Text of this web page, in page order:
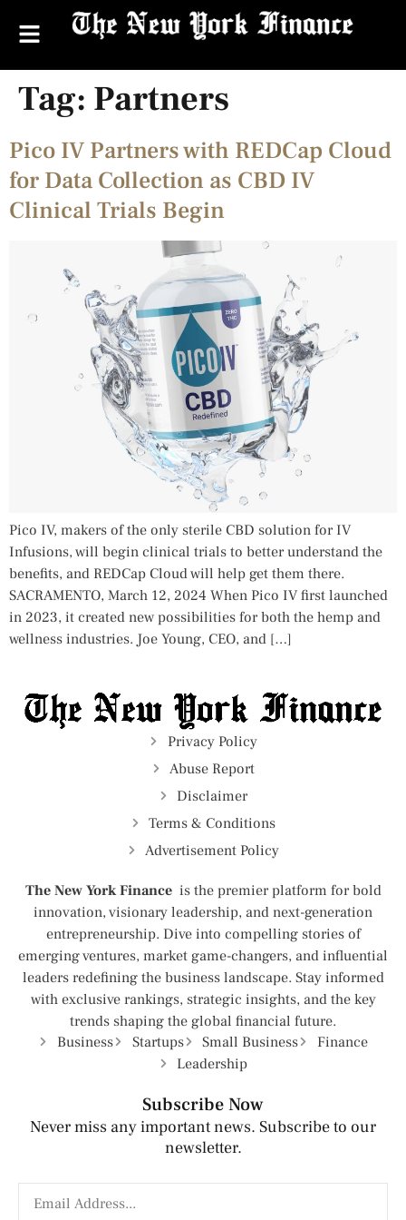
Tag: Partners
Pico IV Partners with REDCap Cloud
for Data Collection as CBD IV
Clinical Trials Begin
Pico IV, makers of the only sterile CBD solution for IV
Infusions, will begin clinical trials to better understand the
benefits, and REDCap Cloud will help get them there.
SACRAMENTO, March 12, 2024 When Pico IV first launched
in 2023, it created new possibilities for both the hemp and
wellness industries. Joe Young, CEO, and […]
Privacy Policy
Abuse Report
Disclaimer
Terms & Conditions
Advertisement Policy
The New York Finance is the premier platform for bold
innovation, visionary leadership, and next-generation
entrepreneurship. Dive into compelling stories of
emerging ventures, market game-changers, and influential
leaders redefining the business landscape. Stay informed
with exclusive rankings, strategic insights, and the key
trends shaping the global financial future.
Business
Startups Small Business
Finance
Leadership
Subscribe Now
Never miss any important news. Subscribe to our
newsletter.